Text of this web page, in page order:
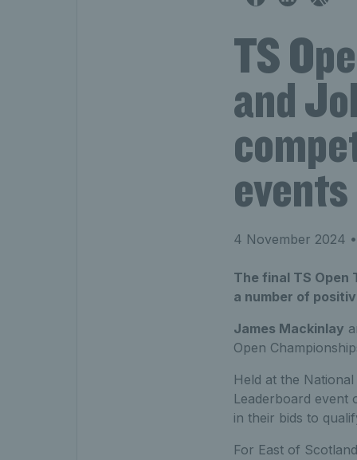
TS
and
events
4 November 2024
The final TS Open
a number of
James Mackinlay
Open
Held at the
Leaderboard event
in their bids to
For East of